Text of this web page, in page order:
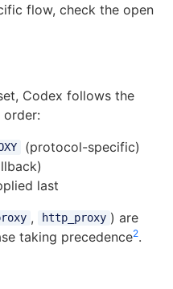
flow, check the open
Codex follows the
order:
(protocol-specific)
last
, http_proxy ) are
taking precedence2.